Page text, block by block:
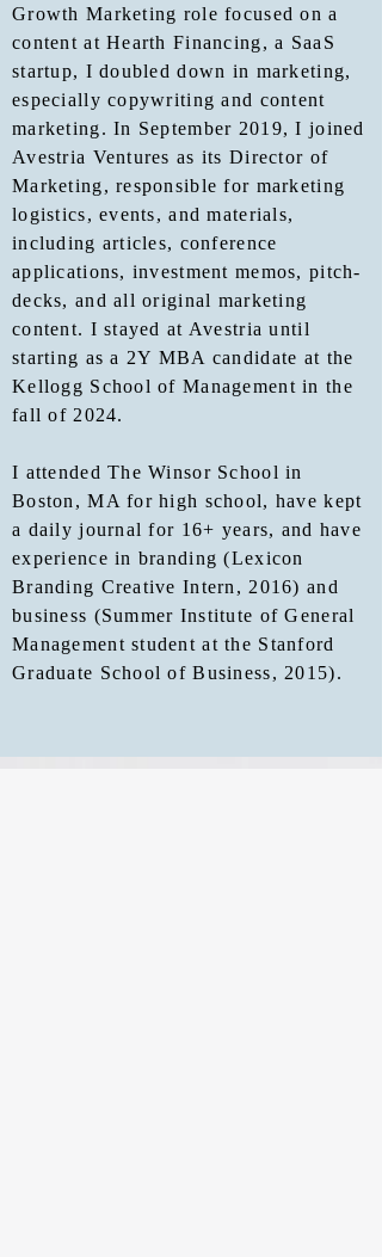
Growth Marketing role focused on a
content at Hearth Financing, a SaaS
startup, I doubled down in marketing,
especially copywriting and content
marketing. In September 2019, I joined
Avestria Ventures as its Director of
Marketing, responsible for marketing
logistics, events, and materials,
including articles, conference
applications, investment memos, pitch-
decks, and all original marketing
content. I stayed at Avestria until
starting as a 2Y MBA candidate at the
Kellogg School of Management in the
fall of 2024.
I attended The Winsor School in
Boston, MA for high school, have kept
a daily journal for 16+ years, and have
experience in branding (Lexicon
Branding Creative Intern, 2016) and
business (Summer Institute of General
Management student at the Stanford
Graduate School of Business, 2015).